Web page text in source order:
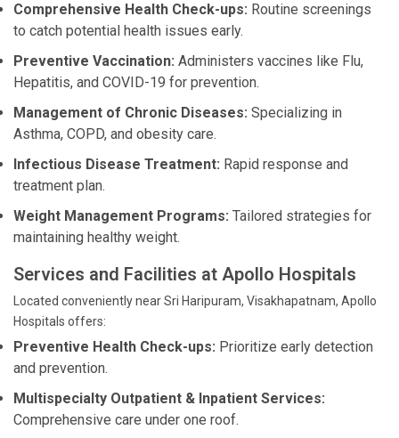
Comprehensive Health Check-ups: Routine screenings
to catch potential health issues early.
Preventive Vaccination: Administers vaccines like Flu,
Hepatitis, and COVID-19 for prevention.
Management of Chronic Diseases: Specializing in
Asthma, COPD, and obesity care.
Infectious Disease Treatment: Rapid response and
treatment plan.
Weight Management Programs: Tailored strategies for
maintaining healthy weight.
Services and Facilities at Apollo Hospitals
Located conveniently near Sri Haripuram, Visakhapatnam, Apollo
Hospitals offers:
Preventive Health Check-ups: Prioritize early detection
and prevention.
Multispecialty Outpatient & Inpatient Services:
Comprehensive care under one roof.